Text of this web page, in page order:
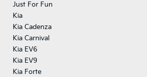
Just For Fun
Kia
Kia Cadenza
Kia Carnival
Kia EV6
Kia EV9
Kia Forte